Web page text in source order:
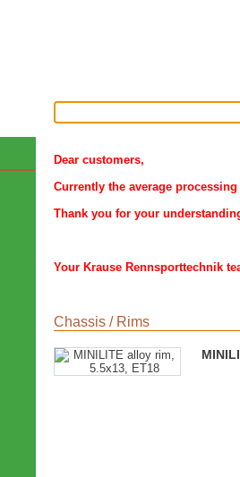
Dear customers,
Currently the average
Thank you for your
Your Krause Rennsporttechnik
Chassis / Rims